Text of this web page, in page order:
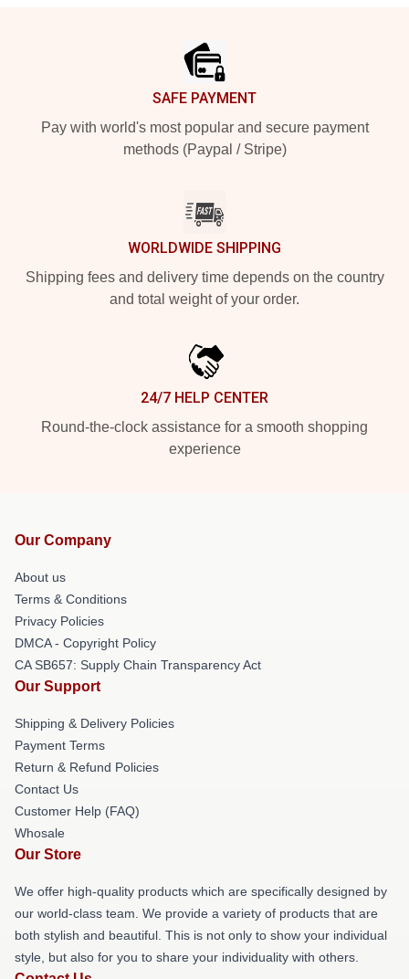
SAFE PAYMENT
Pay with world's most popular and secure payment
methods (Paypal / Stripe)
WORLDWIDE SHIPPING
Shipping fees and delivery time depends on the country
and total weight of your order.
24/7 HELP CENTER
Round-the-clock assistance for a smooth shopping
experience
Our Company
About us
Terms & Conditions
Privacy Policies
DMCA - Copyright Policy
CA SB657: Supply Chain Transparency Act
Our Support
Shipping & Delivery Policies
Payment Terms
Return & Refund Policies
Contact Us
Customer Help (FAQ)
Whosale
Our Store
We offer high-quality products which are specifically designed by
our world-class team. We provide a variety of products that are
both stylish and beautiful. This is not only to show your individual
style, but also for you to share your individuality with others.